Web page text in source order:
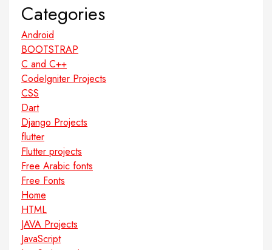
Categories
Android
BOOTSTRAP
C and C++
CodeIgniter Projects
CSS
Dart
Django Projects
flutter
Flutter projects
Free Arabic fonts
Free Fonts
Home
HTML
JAVA Projects
JavaScript